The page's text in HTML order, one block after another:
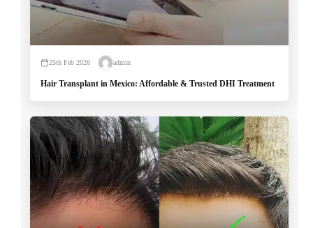
25th Feb 2026 admin
Hair Transplant in Mexico: Affordable & Trusted DHI Treatment